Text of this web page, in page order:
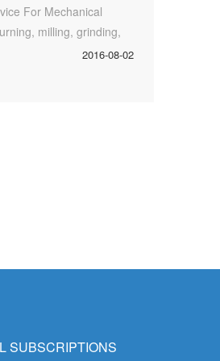
For Mechanical
milling, grinding,
of machining, including
2016-08-02
SUBSCRIPTIONS